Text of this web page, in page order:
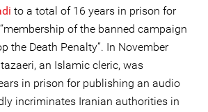
to a total of 16 years in prison for
of the banned campaign
the Death Penalty”. In November
an Islamic cleric, was
in prison for publishing an audio
incriminates Iranian authorities in